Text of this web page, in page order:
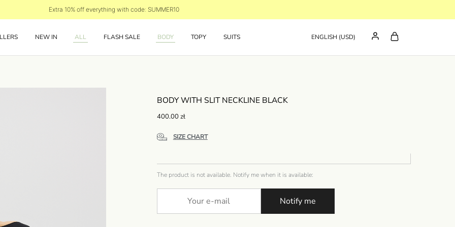
Extra 10% off everything with code: SUMMER10
NEW IN ALL FLASH SALE BODY TOPY SUITS ENGLISH (USD)
BODY WITH SLIT NECKLINE BLACK
400.00 zł
SIZE CHART
The product is not available. Notify me when it is available:
Notify me